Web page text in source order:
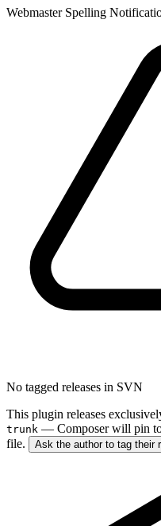
Webmaster Spelling
No tagged releases in SVN
This plugin releases
trunk — Composer will pin
file.
Ask the author to tag their